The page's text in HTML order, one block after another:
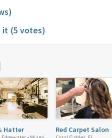
it (5 votes)
Hatter Red Carpet Salon